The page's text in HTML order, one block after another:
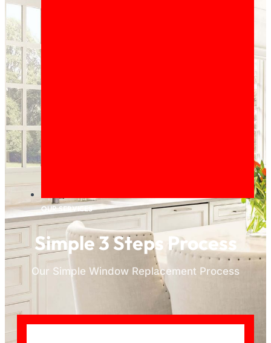
OUR SERVICES
Simple 3 Steps Process
Our Simple Window Replacement Process